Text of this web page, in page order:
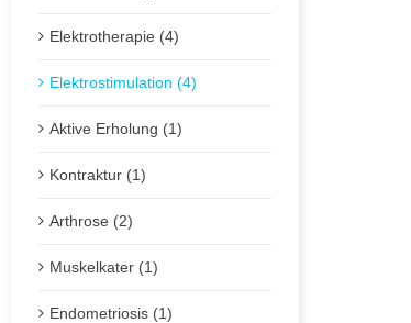
Elektrotherapie (4)
Elektrostimulation (4)
Aktive Erholung (1)
Kontraktur (1)
Arthrose (2)
Muskelkater (1)
Endometriosis (1)